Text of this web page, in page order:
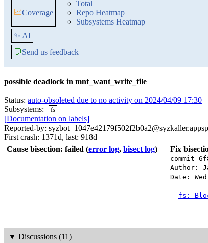
📈Coverage
Total
Repo Heatmap
Subsystems Heatmap
✨ AI
💬Send us feedback
possible deadlock in mnt_want_write_file
Status: auto-obsoleted due to no activity on 2024/04/09 17:30
Subsystems:
fs
[Documentation on labels]
Reported-by:
First crash: 1371d, last: 918d
Cause bisection: failed (error log, bisect log) Fix
commit
Author:
Date:
fs:
▼ Discussions (11)